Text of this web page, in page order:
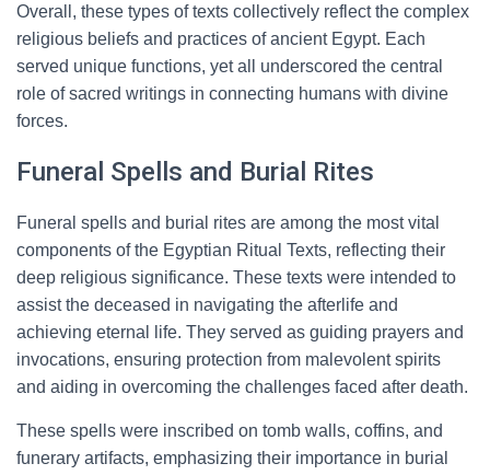
Overall, these types of texts collectively reflect the complex
religious beliefs and practices of ancient Egypt. Each
served unique functions, yet all underscored the central
role of sacred writings in connecting humans with divine
forces.
Funeral Spells and Burial Rites
Funeral spells and burial rites are among the most vital
components of the Egyptian Ritual Texts, reflecting their
deep religious significance. These texts were intended to
assist the deceased in navigating the afterlife and
achieving eternal life. They served as guiding prayers and
invocations, ensuring protection from malevolent spirits
and aiding in overcoming the challenges faced after death.
These spells were inscribed on tomb walls, coffins, and
funerary artifacts, emphasizing their importance in burial